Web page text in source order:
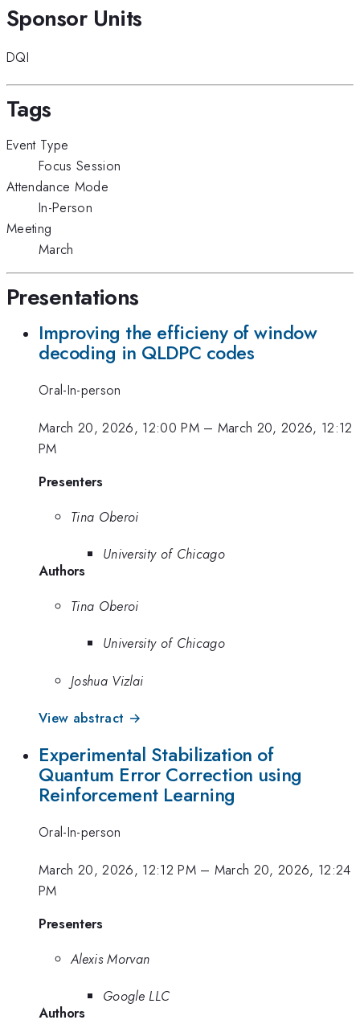
Sponsor Units
DQI
Tags
Event Type
Focus Session
Attendance Mode
In-Person
Meeting
March
Presentations
Improving the efficieny of window
decoding in QLDPC codes
Oral-In-person
March 20, 2026, 12:00 PM– March 20, 2026, 12:12
PM
Presenters
Tina Oberoi
University of Chicago
Authors
Tina Oberoi
University of Chicago
Joshua Vizlai
View abstract →
Experimental Stabilization of
Quantum Error Correction using
Reinforcement Learning
Oral-In-person
March 20, 2026, 12:12 PM– March 20, 2026, 12:24
PM
Presenters
Alexis Morvan
Google LLC
Authors